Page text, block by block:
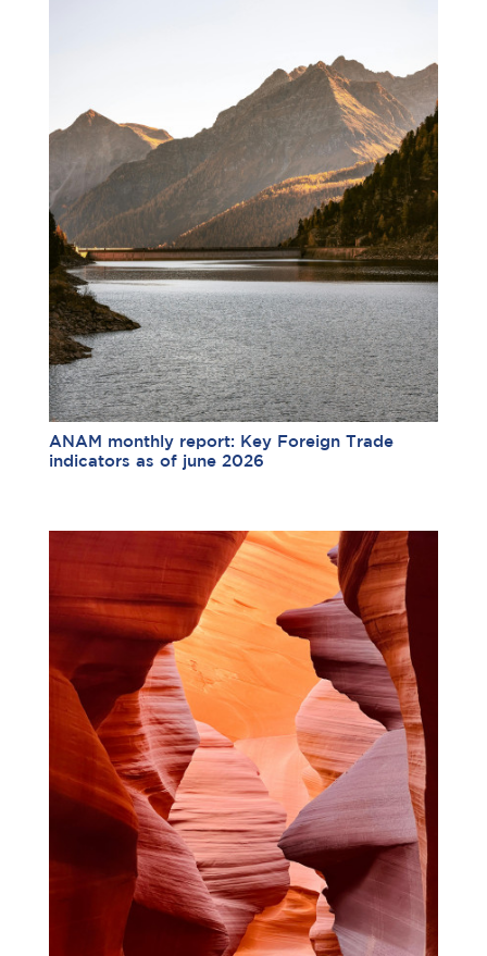
ANAM monthly report: Key Foreign Trade
indicators as of june 2026